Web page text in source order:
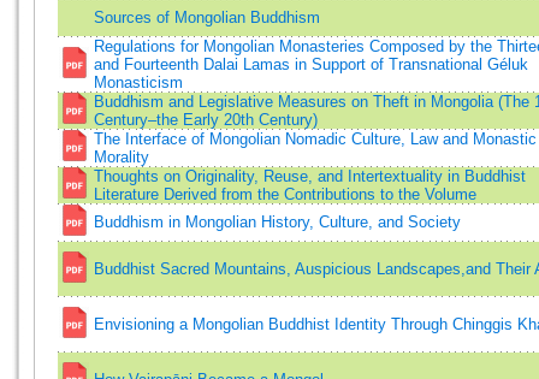
Sources of Mongolian Buddhism
Regulations for Mongolian Monasteries Composed by the
and Fourteenth Dalai Lamas in Support of Transnational Géluk
Monasticism
Buddhism and Legislative Measures on Theft in Mongolia (The
Century–the Early 20th Century)
The Interface of Mongolian Nomadic Culture, Law and
Morality
Thoughts on Originality, Reuse, and Intertextuality in Buddhist
Literature Derived from the Contributions to the Volume
Buddhism in Mongolian History, Culture, and Society
Buddhist Sacred Mountains, Auspicious Landscapes,and Their
Envisioning a Mongolian Buddhist Identity Through Chinggis